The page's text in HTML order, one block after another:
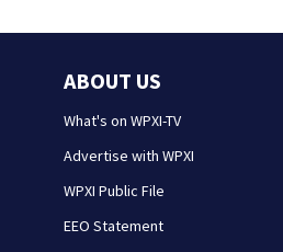
ABOUT US
What's on WPXI-TV
Advertise with WPXI
WPXI Public File
EEO Statement